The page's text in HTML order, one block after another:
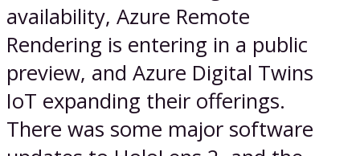
availability, Azure Remote
Rendering is entering in a public
preview, and Azure Digital Twins
IoT expanding their offerings.
There was some major software